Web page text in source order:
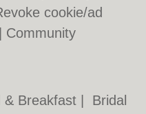
cookie/ad
Community
& Breakfast
Bridal